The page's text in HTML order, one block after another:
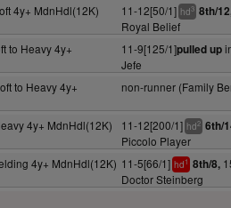
4y+ MdnHdl(12K) 11-12[50/1] hd3 8th/
Royal Belief
to Heavy 4y+
11-9[125/1]pulled up
Jefe
to Heavy 4y+
non-runner (Family
4y+ MdnHdl(12K) 11-12[200/1] hd2 6th/
Piccolo Player
4y+ MdnHdl(12K) 11-5[66/1] hd1 8th/8,
Doctor Steinberg